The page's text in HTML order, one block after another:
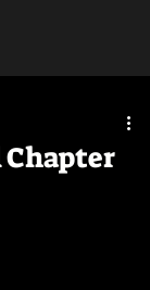
Chapter